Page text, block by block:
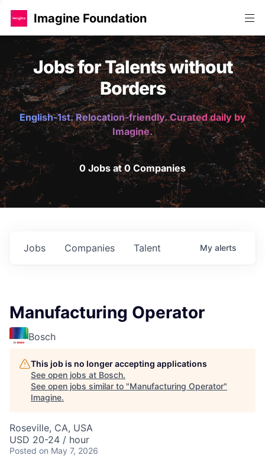
Imagine Foundation
Jobs for Talents without
Borders
English-1st. Relocation-friendly. Curated daily by
Imagine.
0 Jobs at 0 Companies
Jobs Companies Talent My alerts
Manufacturing Operator
Bosch
This job is no longer accepting applications
See open jobs at Bosch.
See open jobs similar to "Manufacturing Operator"
Imagine.
Roseville, CA, USA
USD 20-24 / hour
Posted on May 7, 2026